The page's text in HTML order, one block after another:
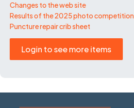
Changes to the web site
Results of the 2025 photo competition
Puncture repair crib sheet
Login to see more items